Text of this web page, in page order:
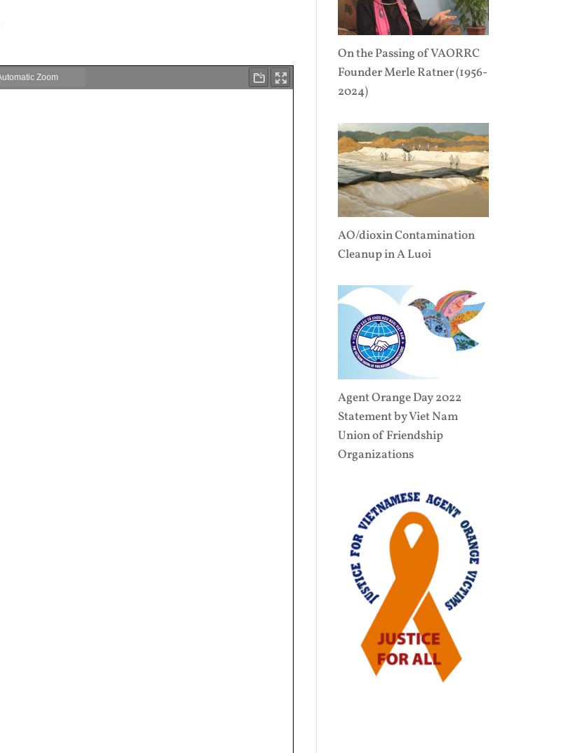
On the Passing of VAORRC
Founder Merle Ratner (1956-
2024)
AO/dioxin Contamination
Cleanup in A Luoi
Agent Orange Day 2022
Statement by Viet Nam
Union of Friendship
Organizations